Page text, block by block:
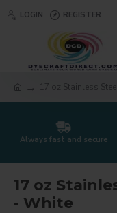
LOGIN REGISTER
17 oz Stainless
Always fast and secure
17 oz
- White